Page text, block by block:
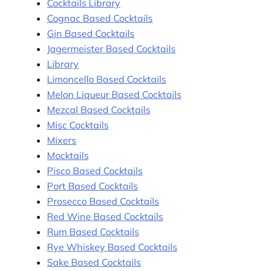
Cocktails Library
Cognac Based Cocktails
Gin Based Cocktails
Jagermeister Based Cocktails
Library
Limoncello Based Cocktails
Melon Liqueur Based Cocktails
Mezcal Based Cocktails
Misc Cocktails
Mixers
Mocktails
Pisco Based Cocktails
Port Based Cocktails
Prosecco Based Cocktails
Red Wine Based Cocktails
Rum Based Cocktails
Rye Whiskey Based Cocktails
Sake Based Cocktails